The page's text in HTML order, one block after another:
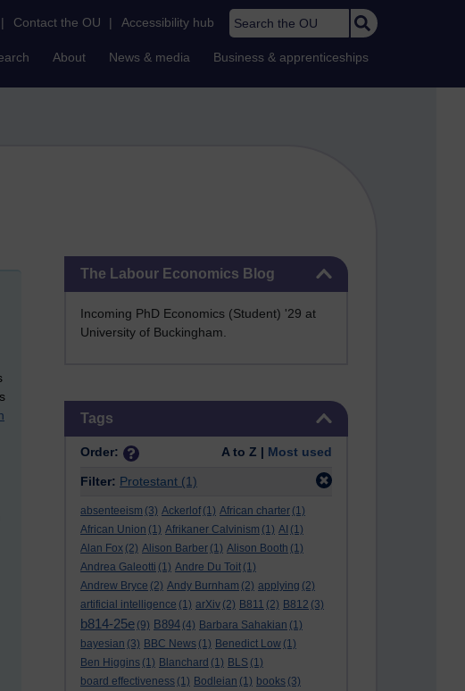
| Contact the OU | Accessibility hub Search the OU
About News & media Business & apprenticeships
The Labour Economics Blog
Incoming PhD Economics (Student) '29 at
University of Buckingham.
Tags
Order: A to Z | Most used
Filter: Protestant (1)
absenteeism (3) Ackerlof (1) African charter (1)
African Union (1) Afrikaner Calvinism (1) AI (1)
Alan Fox (2) Alison Barber (1) Alison Booth (1)
Andrea Galeotti (1) Andre Du Toit (1)
Andrew Bryce (2) Andy Burnham (2) applying (2)
artificial intelligence (1) arXiv (2) B811 (2) B812 (3)
b814-25e (9) B894 (4) Barbara Sahakian (1)
bayesian (3) BBC News (1) Benedict Low (1)
Ben Higgins (1) Blanchard (1) BLS (1)
board effectiveness (1) Bodleian (1) books (3)